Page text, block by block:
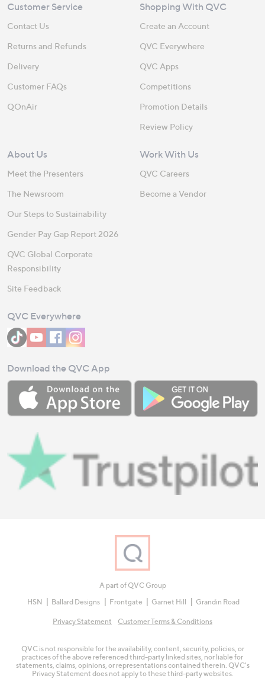
Customer Service
Contact Us
Returns and Refunds
Delivery
Customer FAQs
QOnAir
Shopping With QVC
Create an Account
QVC Everywhere
QVC Apps
Competitions
Promotion Details
Review Policy
About Us
Meet the Presenters
The Newsroom
Our Steps to Sustainability
Gender Pay Gap Report 2026
QVC Global Corporate
Responsibility
Site Feedback
Work With Us
QVC Careers
Become a Vendor
QVC Everywhere
Download the QVC App
A part of QVC Group
HSN
Ballard Designs Frontgate Garnet Hill Grandin Road
Privacy Statement Customer Terms & Conditions
QVC is not responsible for the availability, content, security, policies, or
practices of the above referenced third-party linked sites, nor liable for
statements, claims, opinions, or representations contained therein. QVC's
Privacy Statement does not apply to these third-party websites.